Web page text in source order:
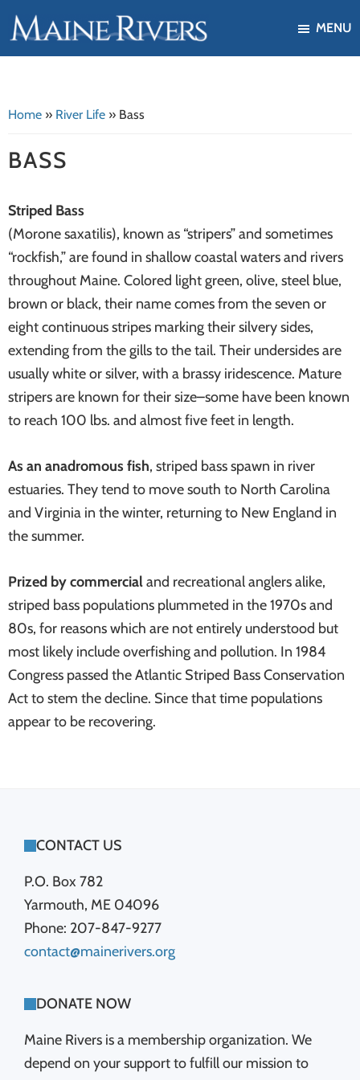
Skip
to
main
Skip
to
footer
Our
to
restore,
enhance
the
ecological
health
of
Maine's
river
systems
MENU
Home » River Life » Bass
BASS
Striped Bass
(Morone saxatilis), known as “stripers” and sometimes
“rockfish,” are found in shallow coastal waters and rivers
throughout Maine. Colored light green, olive, steel blue,
brown or black, their name comes from the seven or
eight continuous stripes marking their silvery sides,
extending from the gills to the tail. Their undersides are
usually white or silver, with a brassy iridescence. Mature
stripers are known for their size–some have been known
to reach 100 lbs. and almost five feet in length.
As an anadromous fish, striped bass spawn in river
estuaries. They tend to move south to North Carolina
and Virginia in the winter, returning to New England in
the summer.
Prized by commercialand recreational anglers alike,
striped bass populations plummeted in the 1970s and
80s, for reasons which are not entirely understood but
most likely include overfishing and pollution. In 1984
Congress passed the Atlantic Striped Bass Conservation
Act to stem the decline. Since that time populations
appear to be recovering.
FOOTER
CONTACT US
P.O. Box 782
Yarmouth, ME 04096
Phone: 207-847-9277
contact@mainerivers.org
DONATE NOW
Maine Rivers is a membership organization. We
depend on your support to fulfill our mission to